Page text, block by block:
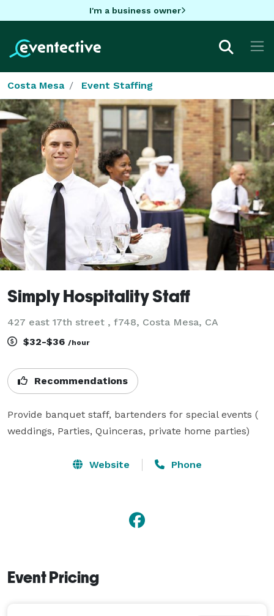
I'm a business owner
Costa Mesa Event Staffing
Simply Hospitality Staff
427 east 17th street , f748, Costa Mesa, CA
$32-$36 /hour
Recommendations
Provide banquet staff, bartenders for special events (
weddings, Parties, Quinceras, private home parties)
Website Phone
Event Pricing